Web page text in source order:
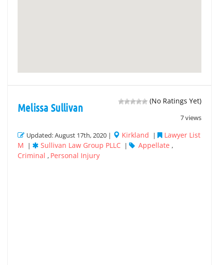
(No Ratings Yet)
7 views
Melissa Sullivan
Updated: August 17th, 2020 | Kirkland |
Lawyer List
M
| Sullivan Law Group PLLC | Appellate ,
Criminal , Personal Injury